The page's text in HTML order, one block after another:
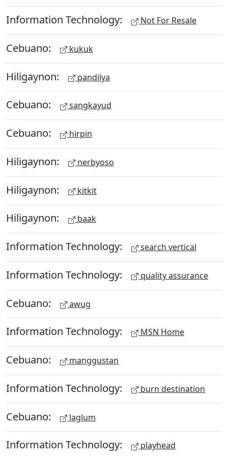
Information Technology: Not For Resale
Cebuano: kukuk
Hiligaynon: pandilya
Cebuano: sangkayud
Cebuano: hirpin
Hiligaynon: nerbyoso
Hiligaynon: kitkit
Hiligaynon: baak
Information Technology: search vertical
Information Technology: quality assurance
Cebuano: awug
Information Technology: MSN Home
Cebuano: manggustan
Information Technology: burn destination
Cebuano: laglum
Information Technology: playhead